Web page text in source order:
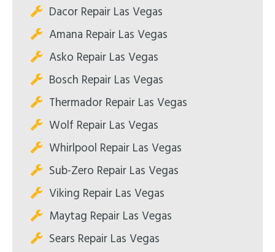
Dacor Repair Las Vegas
Amana Repair Las Vegas
Asko Repair Las Vegas
Bosch Repair Las Vegas
Thermador Repair Las Vegas
Wolf Repair Las Vegas
Whirlpool Repair Las Vegas
Sub-Zero Repair Las Vegas
Viking Repair Las Vegas
Maytag Repair Las Vegas
Sears Repair Las Vegas